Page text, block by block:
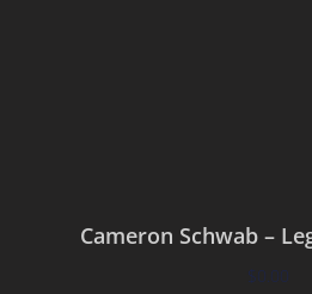
Cameron Schwab –
$0.00